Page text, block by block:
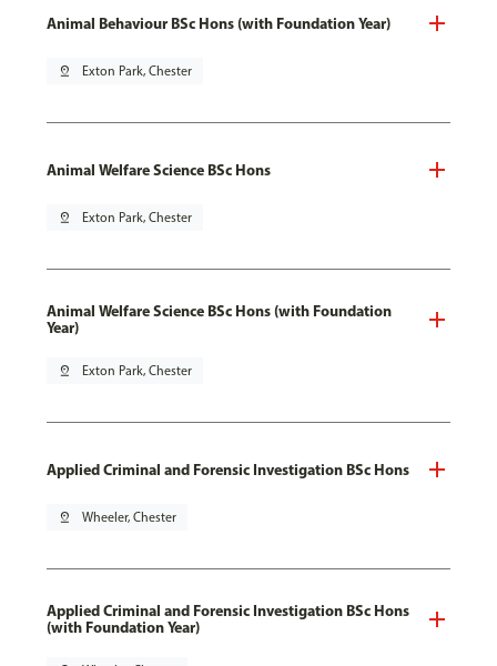
Animal Behaviour BSc Hons (with Foundation Year)
pin_drop Exton Park, Chester
Animal Welfare Science BSc Hons
pin_drop Exton Park, Chester
Animal Welfare Science BSc Hons (with Foundation
Year)
pin_drop Exton Park, Chester
Applied Criminal and Forensic Investigation BSc Hons
pin_drop Wheeler, Chester
Applied Criminal and Forensic Investigation BSc Hons
(with Foundation Year)